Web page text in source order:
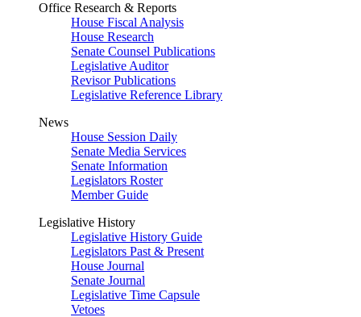
Office Research & Reports
House Fiscal Analysis
House Research
Senate Counsel Publications
Legislative Auditor
Revisor Publications
Legislative Reference Library
News
House Session Daily
Senate Media Services
Senate Information
Legislators Roster
Member Guide
Legislative History
Legislative History Guide
Legislators Past & Present
House Journal
Senate Journal
Legislative Time Capsule
Vetoes